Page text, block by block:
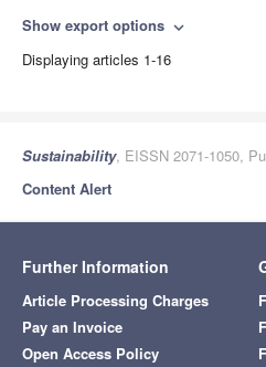
Show export options expand_more
Displaying articles 1-16
Sustainability, EISSN 2071-1050,
Content Alert
Further Information
Article Processing Charges
Pay an Invoice
Open Access Policy